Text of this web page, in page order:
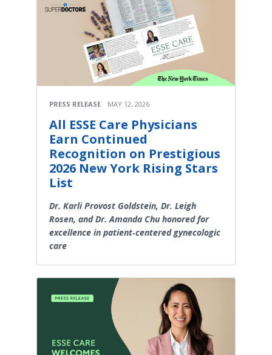
PRESS RELEASE MAY 12, 2026
All ESSE Care Physicians
Earn Continued
Recognition on Prestigious
2026 New York Rising Stars
List
Dr. Karli Provost Goldstein, Dr. Leigh
Rosen, and Dr. Amanda Chu honored for
excellence in patient‑centered gynecologic
care